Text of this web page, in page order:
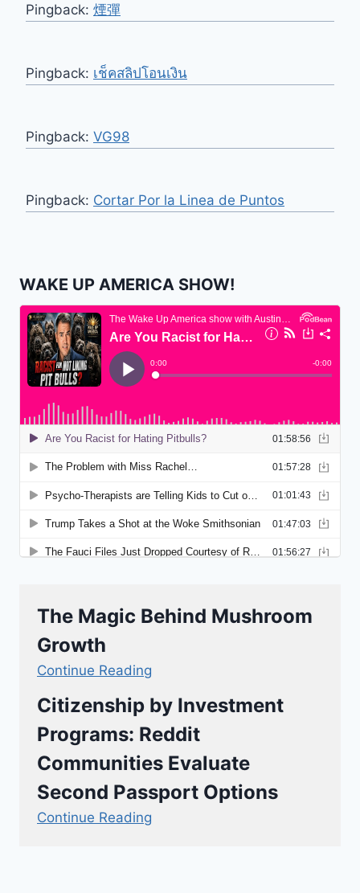
Pingback: 煙彈
Pingback: เช็คสลิปโอนเงิน
Pingback: VG98
Pingback: Cortar Por la Linea de Puntos
WAKE UP AMERICA SHOW!
The Magic Behind Mushroom
Growth
Continue Reading
Citizenship by Investment
Programs: Reddit
Communities Evaluate
Second Passport Options
Continue Reading